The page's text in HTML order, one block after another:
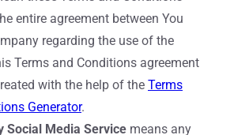
entire agreement between You
regarding the use of the
Terms and Conditions agreement
with the help of the Terms
Generator.
Social Media Service means any